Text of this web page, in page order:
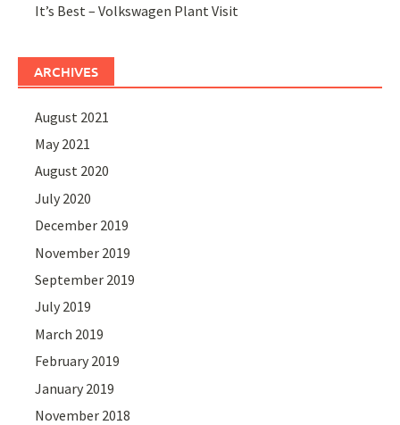
It’s Best – Volkswagen Plant Visit
ARCHIVES
August 2021
May 2021
August 2020
July 2020
December 2019
November 2019
September 2019
July 2019
March 2019
February 2019
January 2019
November 2018